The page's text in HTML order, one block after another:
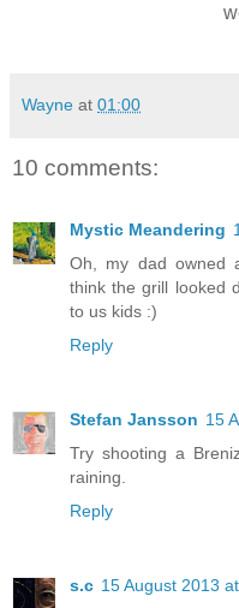
Wayne at 01:00
10 comments:
Mystic Meandering
Oh, my dad owned
think the grill looked
to us kids :)
Reply
Stefan Jansson 15
Try shooting a
raining.
Reply
s.c 15 August 2013